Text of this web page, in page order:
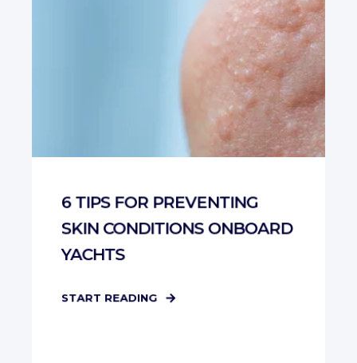
6 TIPS FOR PREVENTING
SKIN CONDITIONS ONBOARD
YACHTS
START READING